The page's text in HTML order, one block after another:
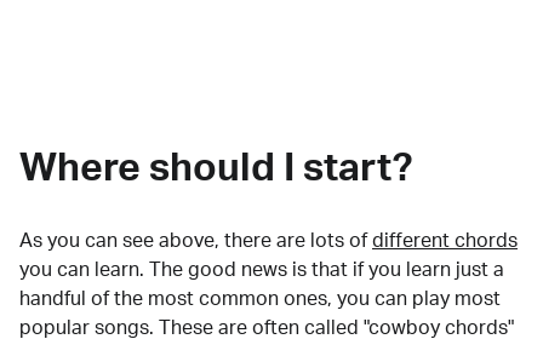
Where should I start?
As you can see above, there are lots of different chords
you can learn. The good news is that if you learn just a
handful of the most common ones, you can play most
popular songs. These are often called "cowboy chords"